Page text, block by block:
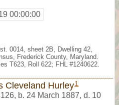
00:00:00
0014, sheet 2B, Dwelling 42,
Frederick County, Maryland.
T623, Roll 622; FHL #1240622.
Cleveland Hurley1
, b. 24 March 1887, d. 10